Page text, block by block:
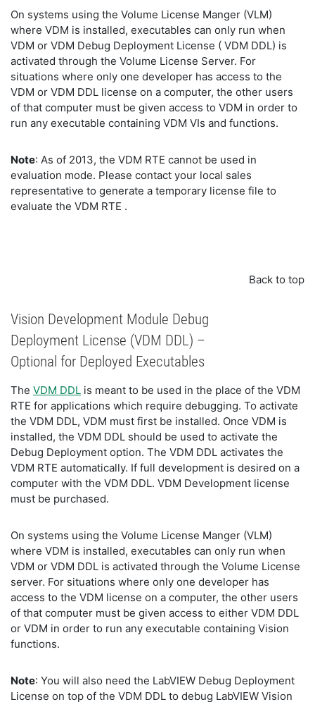
On systems using the Volume License Manger (VLM)
where VDM is installed, executables can only run when
VDM or VDM Debug Deployment License ( VDM DDL) is
activated through the Volume License Server. For
situations where only one developer has access to the
VDM or VDM DDL license on a computer, the other users
of that computer must be given access to VDM in order to
run any executable containing VDM VIs and functions.
Note: As of 2013, the VDM RTE cannot be used in
evaluation mode. Please contact your local sales
representative to generate a temporary license file to
evaluate the VDM RTE .
Back to top
Vision Development Module Debug
Deployment License (VDM DDL) –
Optional for Deployed Executables
The VDM DDL is meant to be used in the place of the VDM
RTE for applications which require debugging. To activate
the VDM DDL, VDM must first be installed. Once VDM is
installed, the VDM DDL should be used to activate the
Debug Deployment option. The VDM DDL activates the
VDM RTE automatically. If full development is desired on a
computer with the VDM DDL. VDM Development license
must be purchased.
On systems using the Volume License Manger (VLM)
where VDM is installed, executables can only run when
VDM or VDM DDL is activated through the Volume License
server. For situations where only one developer has
access to the VDM license on a computer, the other users
of that computer must be given access to either VDM DDL
or VDM in order to run any executable containing Vision
functions.
Note: You will also need the LabVIEW Debug Deployment
License on top of the VDM DDL to debug LabVIEW Vision